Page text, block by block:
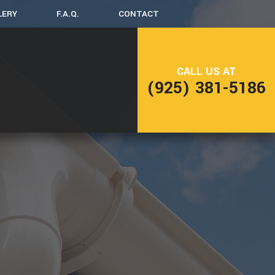
F.A.Q. CONTACT
CALL US AT
(925) 381-5186